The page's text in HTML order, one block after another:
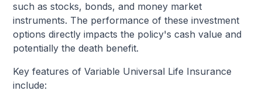
such as stocks, bonds, and money market
instruments. The performance of these investment
options directly impacts the policy's cash value and
potentially the death benefit.
Key features of Variable Universal Life Insurance
include: